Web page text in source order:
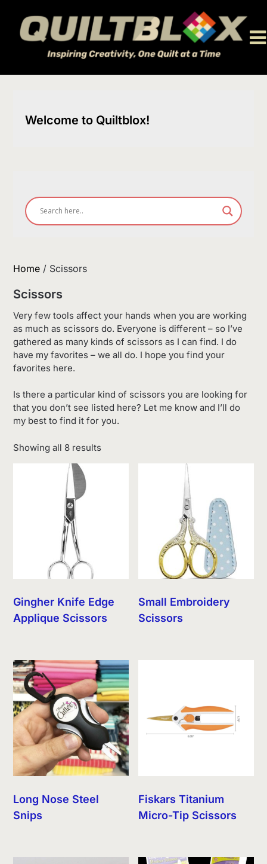
content
Welcome to Quiltblox!
Home / Scissors
Scissors
Very few tools affect your hands when you are working
as much as scissors do. Everyone is different – so I’ve
gathered as many kinds of scissors as I can find. I do
have my favorites – we all do. I hope you find your
favorites here.
Is there a particular kind of scissors you are looking for
that you don’t see listed here? Let me know and I’ll do
my best to find it for you.
Showing all 8 resultsSorted
Gingher Knife Edge
Applique Scissors
Small Embroidery
Scissors
Long Nose Steel
Snips
Fiskars Titanium
Micro-Tip Scissors